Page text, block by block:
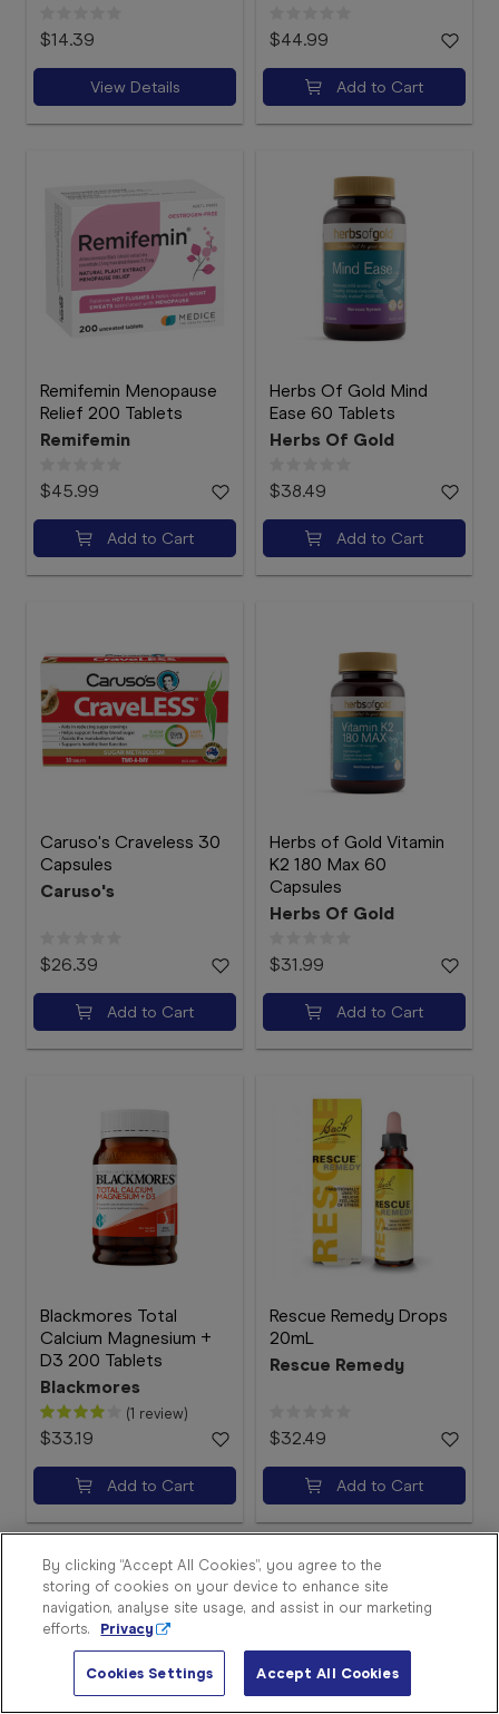
Sign
Become
a
Store
Finder
Contact
$14.39
View Details
$44.99
Add to Cart
Remifemin Menopause
Relief 200 Tablets
Remifemin
$45.99
Add to Cart
Herbs Of Gold Mind
Ease 60 Tablets
Herbs Of Gold
$38.49
Add to Cart
Caruso's Craveless 30
Capsules
Caruso's
$26.39
Add to Cart
Herbs of Gold Vitamin
K2 180 Max 60
Capsules
Herbs Of Gold
$31.99
Add to Cart
Blackmores Total
Calcium Magnesium +
D3 200 Tablets
Blackmores
(1 review)
$33.19
Add to Cart
Rescue Remedy Drops
20mL
Rescue Remedy
$32.49
Add to Cart
By clicking “Accept All Cookies”, you agree to the
storing of cookies on your device to enhance site
navigation, analyse site usage, and assist in our marketing
efforts.
Privacy
Cookies Settings Accept All Cookies